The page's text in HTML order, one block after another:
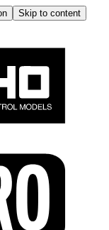
Skip to content